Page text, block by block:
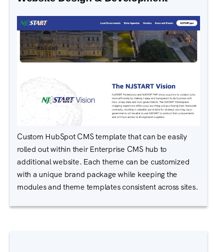
Custom HubSpot CMS template that can be easily
rolled out within their Enterprise CMS hub to
additional website. Each theme can be customized
with a unique brand package while keeping the
modules and theme templates consistent across sites.